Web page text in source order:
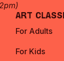
Art
For Adults
For Kids